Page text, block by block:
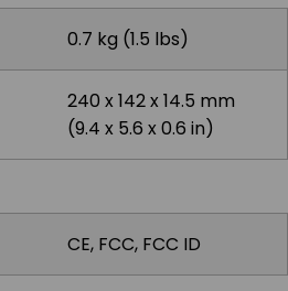
0.7 kg (1.5 lbs)
240 x 142 x 14.5 mm
(9.4 x 5.6 x 0.6 in)
CE, FCC, FCC ID